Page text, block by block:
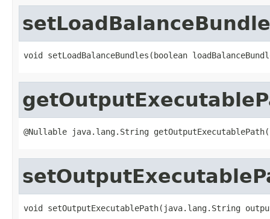
void setLoadBalanceBundles(boolean
@Nullable java.lang.String
void setOutputExecutablePath(java.lang.String